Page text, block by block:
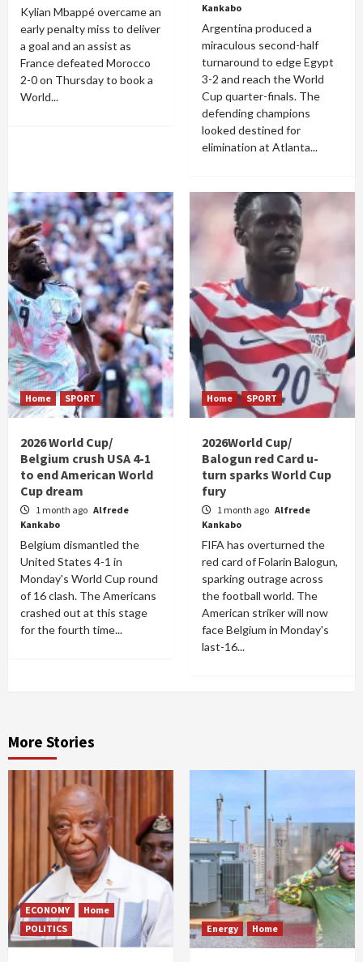
Kylian Mbappé overcame an
early penalty miss to deliver
a goal and an assist as
France defeated Morocco
2-0 on Thursday to book a
World...
Kankabo
Argentina produced a
miraculous second-half
turnaround to edge Egypt
3-2 and reach the World
Cup quarter-finals. The
defending champions
looked destined for
elimination at Atlanta...
Home SPORT
2026 World Cup/
Belgium crush USA 4-1
to end American World
Cup dream
1 month ago Alfrede
Kankabo
Belgium dismantled the
United States 4-1 in
Monday's World Cup round
of 16 clash. The Americans
crashed out at this stage
for the fourth time...
Home SPORT
2026World Cup/
Balogun red Card u-
turn sparks World Cup
fury
1 month ago Alfrede
Kankabo
FIFA has overturned the
red card of Folarin Balogun,
sparking outrage across
the football world. The
American striker will now
face Belgium in Monday's
last-16...
More Stories
ECONOMY
Home
POLITICS
Energy Home